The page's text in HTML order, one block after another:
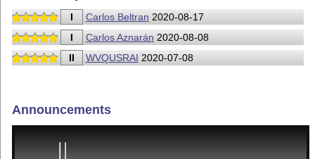
I Carlos Beltran 2020-08-17
I
Carlos Aznarán 2020-08-08
II
WVQUSRAI 2020-07-08
Announcements